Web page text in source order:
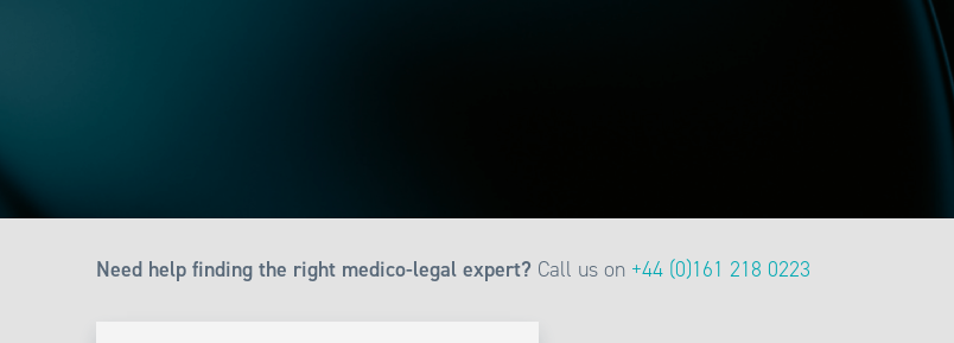
Need help finding the right medico-legal expert? Call us on +44 (0)161 218 0223